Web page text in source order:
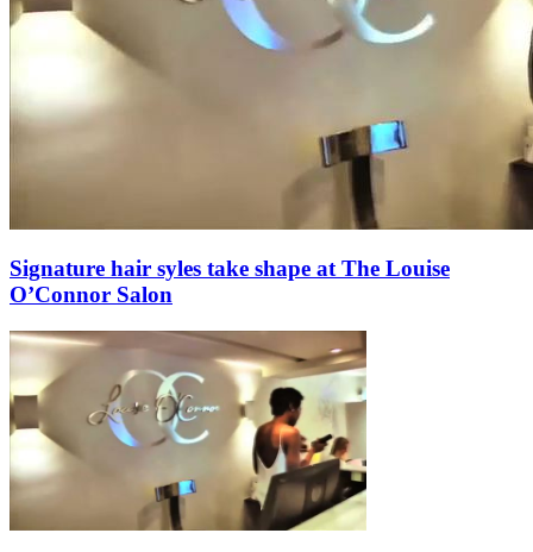
Signature hair syles take shape at The Louise
O’Connor Salon